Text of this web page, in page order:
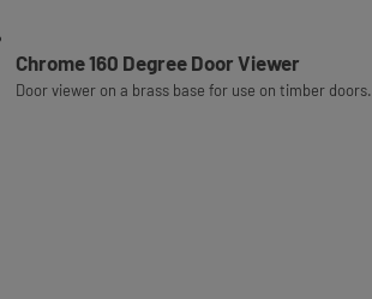
Chrome 160 Degree Door Viewer
Door viewer on a brass base for use on timber doors.